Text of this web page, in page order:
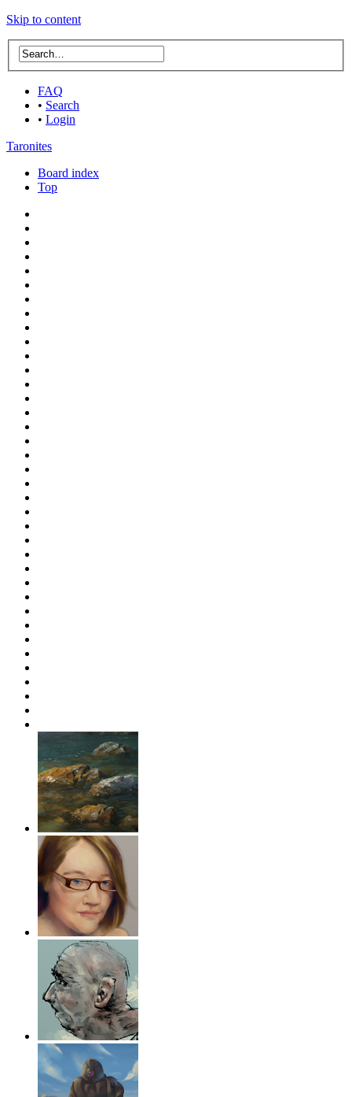
Skip to content
FAQ
• Search
• Login
Taronites
Board index
Top